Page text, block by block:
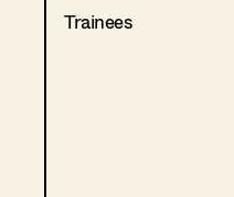
Trainees